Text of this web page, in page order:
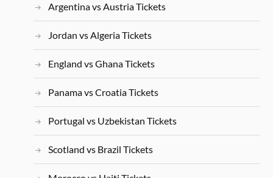
Argentina vs Austria Tickets
Jordan vs Algeria Tickets
England vs Ghana Tickets
Panama vs Croatia Tickets
Portugal vs Uzbekistan Tickets
Scotland vs Brazil Tickets